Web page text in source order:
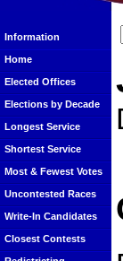
Information
Home
Elected Offices
Elections by Decade
Longest Service
Shortest Service
Most & Fewest Votes
Uncontested Races
Write-In Candidates
Closest Contests